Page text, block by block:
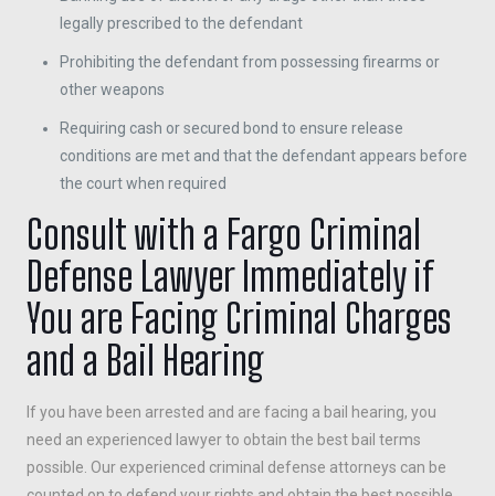
legally prescribed to the defendant
Prohibiting the defendant from possessing firearms or
other weapons
Requiring cash or secured bond to ensure release
conditions are met and that the defendant appears before
the court when required
Consult with a Fargo Criminal
Defense Lawyer Immediately if
You are Facing Criminal Charges
and a Bail Hearing
If you have been arrested and are facing a bail hearing, you
need an experienced lawyer to obtain the best bail terms
possible. Our experienced criminal defense attorneys can be